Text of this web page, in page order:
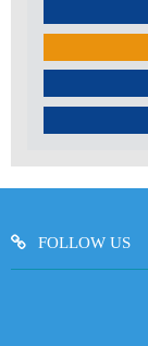
FOLLOW US